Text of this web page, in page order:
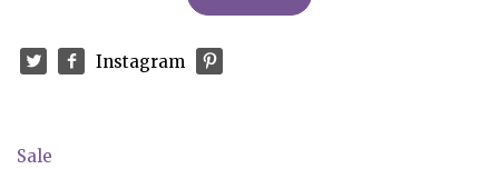
Instagram
Sale